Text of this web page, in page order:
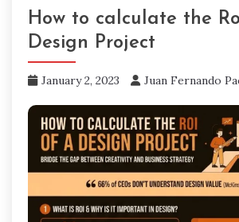
How to calculate the
Design Project
January 2, 2023 Juan Fernando